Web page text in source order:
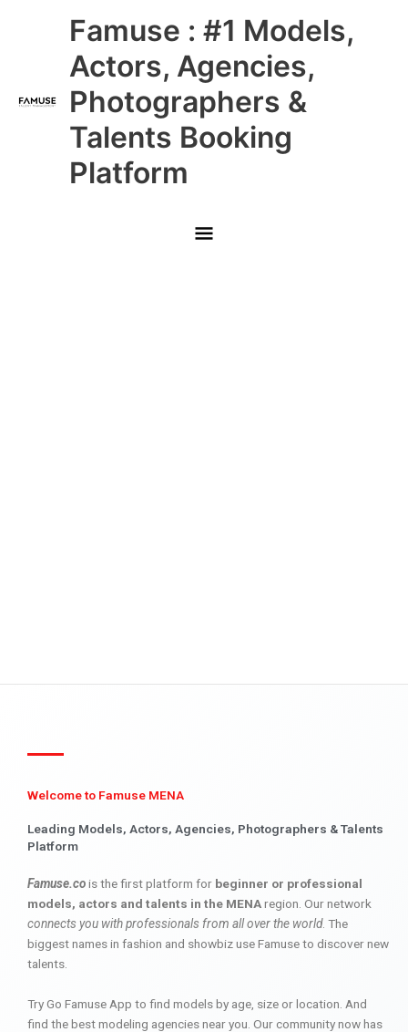
Famuse : #1 Models,
Actors, Agencies,
Photographers &
Talents Booking
Platform
Main
Menu
Welcome to Famuse MENA
Leading Models, Actors, Agencies, Photographers & Talents
Platform
Famuse.cois the first platform for beginner or professional
models, actors and talents in the MENAregion. Our network
connects you with professionals from all over the world. The
biggest names in fashion and showbiz use Famuse to discover new
talents.
Try Go Famuse App to find models by age, size or location. And
find the best modeling agencies near you. Our community now has